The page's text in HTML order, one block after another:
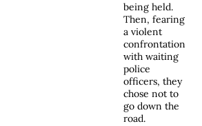
being held.
Then, fearing
a violent
confrontation
with waiting
police
officers, they
chose not to
go down the
road.